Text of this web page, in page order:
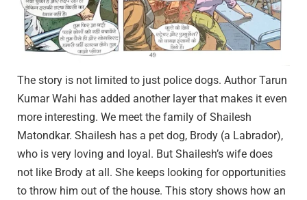
The story is not limited to just police dogs. Author Tarun
Kumar Wahi has added another layer that makes it even
more interesting. We meet the family of Shailesh
Matondkar. Shailesh has a pet dog, Brody (a Labrador),
who is very loving and loyal. But Shailesh’s wife does
not like Brody at all. She keeps looking for opportunities
to throw him out of the house. This story shows how an